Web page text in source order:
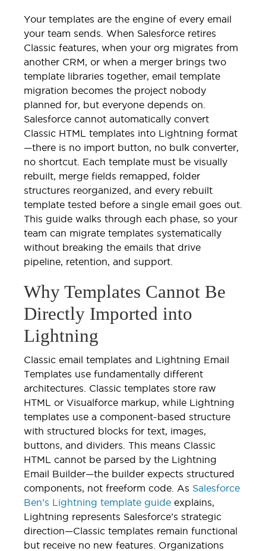
Your templates are the engine of every email
your team sends. When Salesforce retires
Classic features, when your org migrates from
another CRM, or when a merger brings two
template libraries together, email template
migration becomes the project nobody
planned for, but everyone depends on.
Salesforce cannot automatically convert
Classic HTML templates into Lightning format
—there is no import button, no bulk converter,
no shortcut. Each template must be visually
rebuilt, merge fields remapped, folder
structures reorganized, and every rebuilt
template tested before a single email goes out.
This guide walks through each phase, so your
team can migrate templates systematically
without breaking the emails that drive
pipeline, retention, and support.
Why Templates Cannot Be
Directly Imported into
Lightning
Classic email templates and Lightning Email
Templates use fundamentally different
architectures. Classic templates store raw
HTML or Visualforce markup, while Lightning
templates use a component-based structure
with structured blocks for text, images,
buttons, and dividers. This means Classic
HTML cannot be parsed by the Lightning
Email Builder—the builder expects structured
components, not freeform code. As Salesforce
Ben’s Lightning template guide explains,
Lightning represents Salesforce’s strategic
direction—Classic templates remain functional
but receive no new features. Organizations